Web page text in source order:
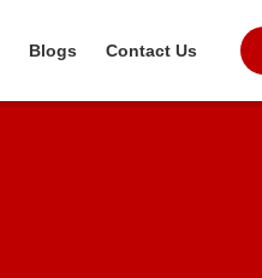
Blogs Contact Us